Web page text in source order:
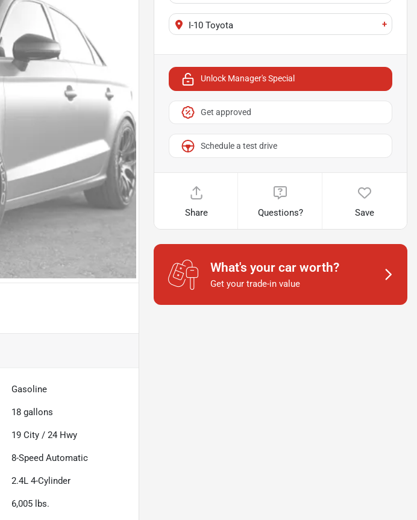
Gasoline
18 gallons
19 City /24 Hwy
8-Speed Automatic
2.4L 4-Cylinder
6,005 lbs.
I-10 Toyota +
Unlock Manager's Special
Get approved
Schedule a test drive
Share Questions? Save
What's your car worth?
Get your trade-in value